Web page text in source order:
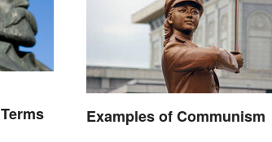
Examples of Communism